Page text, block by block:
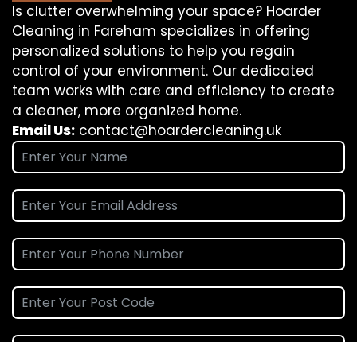
Is clutter overwhelming your space? Hoarder
Cleaning in Fareham specializes in offering
personalized solutions to help you regain
control of your environment. Our dedicated
team works with care and efficiency to create
a cleaner, more organized home.
Email Us: contact@hoardercleaning.uk